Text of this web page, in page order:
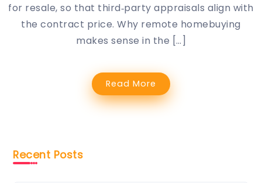
for resale, so that third‑party appraisals align with
the contract price. Why remote homebuying
makes sense in the […]
Read More
Recent Posts